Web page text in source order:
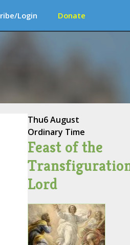
Login Donate
Thu6 August
Ordinary Time
Feast of the
Lord